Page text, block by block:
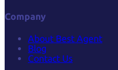
Company
About Best Agent
Blog
Contact Us